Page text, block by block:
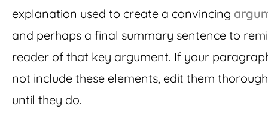
explanation used to create a convincing
and perhaps a final summary sentence to
reader of that key argument. If your
not include these elements, edit them
until they do.